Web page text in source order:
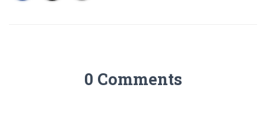
0 Comments